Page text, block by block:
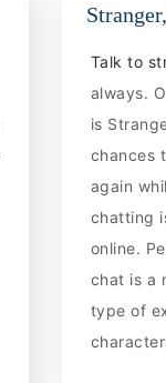
Talk to
always.
is
chances
again
chatting
online.
chat is a
type of